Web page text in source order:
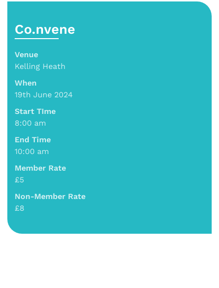
Co.nvene
Venue
Kelling Heath
When
19th June 2024
Start TIme
8:00 am
End Time
10:00 am
Member Rate
£5
Non-Member Rate
£8